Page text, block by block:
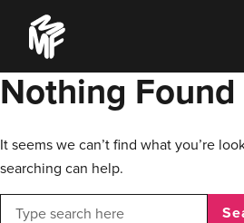
content
Music
Managers
Forum
Nothing Found
It seems we can’t find what you’re
searching can help.
Search